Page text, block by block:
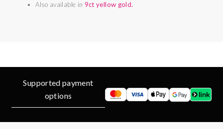
Also available in 9ct yellow gold.
Supported payment
options